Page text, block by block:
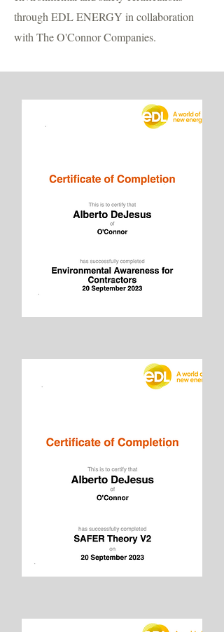
through EDL ENERGY in collaboration
with The O'Connor Companies.